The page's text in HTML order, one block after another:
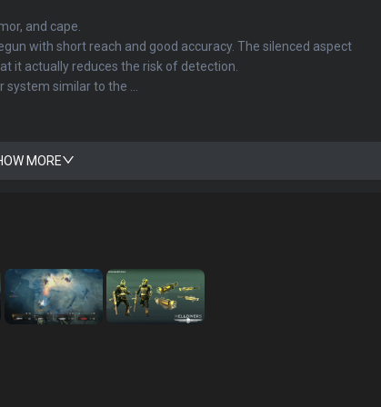
and cape.
with short reach and good accuracy. The silenced aspect
it actually reduces the risk of detection.
system similar to the ...
MORE